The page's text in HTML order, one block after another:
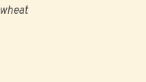
wheat